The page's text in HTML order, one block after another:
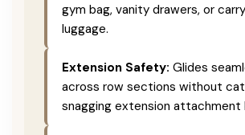
gym bag, vanity drawers, or
luggage.
Extension Safety: Glides
across row sections without
snagging extension attachment